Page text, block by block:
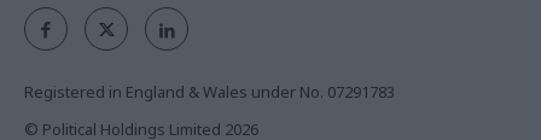
Registered in England & Wales under No. 07291783
© Political Holdings Limited 2026